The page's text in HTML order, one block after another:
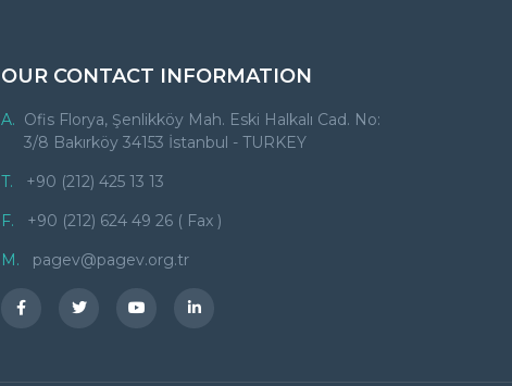
OUR CONTACT INFORMATION
A. Ofis Florya, Şenlikköy Mah. Eski Halkalı Cad. No:
3/8 Bakırköy 34153 İstanbul - TURKEY
T.
+90 (212) 425 13 13
F.
+90 (212) 624 49 26 ( Fax )
M.
pagev@pagev.org.tr